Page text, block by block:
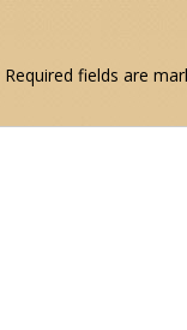
Required fields are